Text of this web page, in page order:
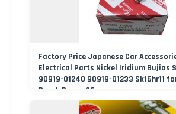
Factory Price Japanese Car
Electrical Parts Nickel Iridium Bujias
90919-01240 90919-01233 Sk16hr11
Bosch Denso G6ea